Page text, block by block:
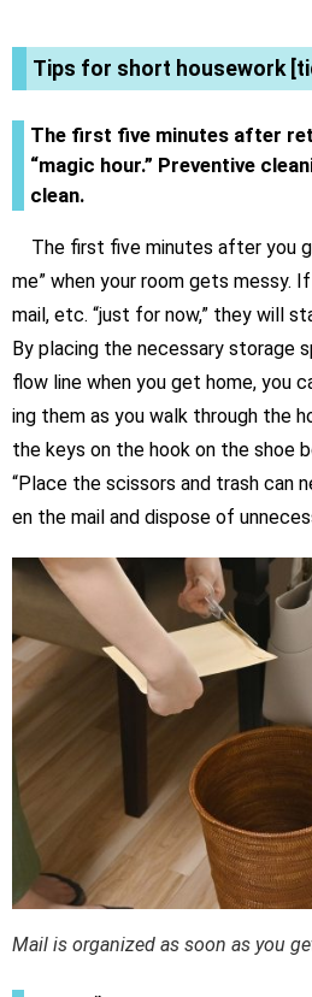
Tips for short housework
The first five minutes after
“magic hour.” Preventive
clean.
The first five minutes after you
me” when your room gets messy.
mail, etc. “just for now,” they will
By placing the necessary storage
flow line when you get home, you
ing them as you walk through the
the keys on the hook on the shoe
“Place the scissors and trash can
en the mail and dispose of
Mail is organized as soon as you